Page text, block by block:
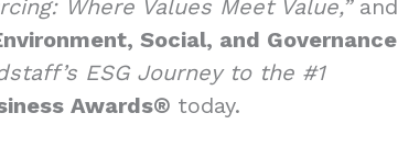
Where Values Meet Value,”and
Social, and Governance
ESG Journey to the #1
Awards® today.